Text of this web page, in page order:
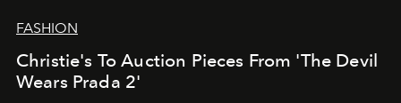
FASHION
Christie's To Auction Pieces From 'The Devil
Wears Prada 2'